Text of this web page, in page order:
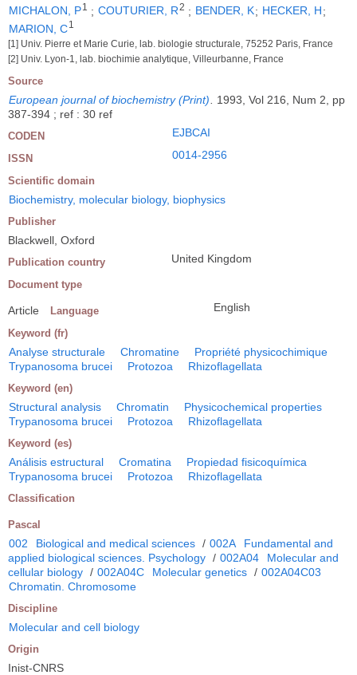
MICHALON, P1 ; COUTURIER, R2 ; BENDER, K; HECKER, H;
MARION, C1
[1] Univ. Pierre et Marie Curie, lab. biologie structurale, 75252 Paris, France
[2] Univ. Lyon-1, lab. biochimie analytique, Villeurbanne, France
Source
European journal of biochemistry (Print)
1993, Vol 216, Num 2, pp
387-394 ; ref : 30 ref
CODEN EJBCAI
ISSN 0014-2956
Scientific domain
Biochemistry, molecular biology, biophysics
Publisher
Blackwell, Oxford
Publication country United Kingdom
Document type
Article Language English
Keyword (fr)
Analyse structurale Chromatine
Propriété physicochimique
Trypanosoma brucei
Protozoa Rhizoflagellata
Keyword (en)
Structural analysis Chromatin
Physicochemical properties
Trypanosoma brucei
Protozoa Rhizoflagellata
Keyword (es)
Análisis estructural Cromatina
Propiedad fisicoquímica
Trypanosoma brucei
Protozoa Rhizoflagellata
Classification
Pascal
002 Biological and medical sciences / 002A
Fundamental and
applied biological sciences. Psychology / 002A04
Molecular and
cellular biology / 002A04C Molecular genetics / 002A04C03
Chromatin. Chromosome
Discipline
Molecular and cell biology
Origin
Inist-CNRS